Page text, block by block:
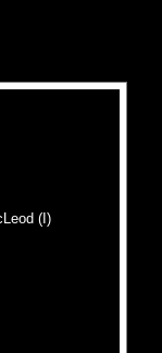
(I)